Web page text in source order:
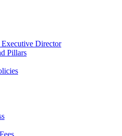
Director
Pillars